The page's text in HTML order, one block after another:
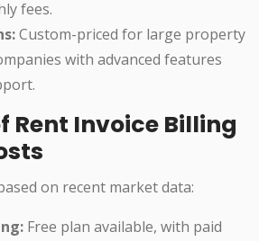
fees.
Custom-priced for large property
with advanced features
Rent Invoice Billing
on recent market data:
Free plan available, with paid